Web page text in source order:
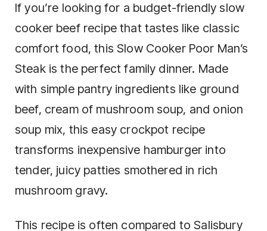
If you’re looking for a budget-friendly slow
cooker beef recipe that tastes like classic
comfort food, this Slow Cooker Poor Man’s
Steak is the perfect family dinner. Made
with simple pantry ingredients like ground
beef, cream of mushroom soup, and onion
soup mix, this easy crockpot recipe
transforms inexpensive hamburger into
tender, juicy patties smothered in rich
mushroom gravy.
This recipe is often compared to Salisbury